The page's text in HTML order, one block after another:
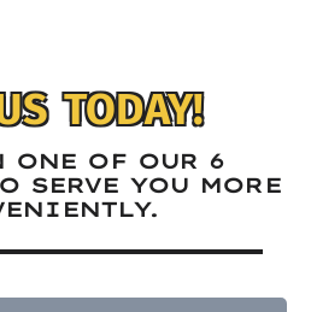
TODAY!
ONE OF OUR 6
SERVE YOU MORE